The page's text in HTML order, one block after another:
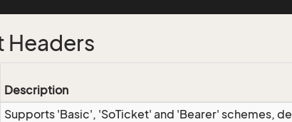
Headers
Description
Supports 'Basic', 'SoTicket' and 'Bearer' schemes,